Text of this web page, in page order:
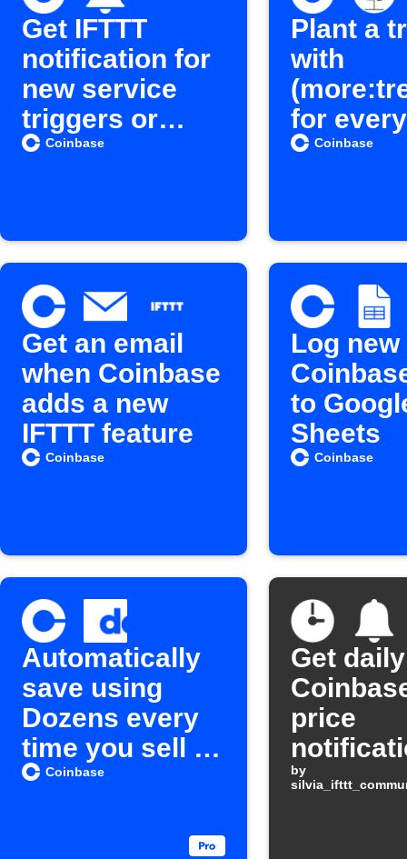
Get IFTTT
notification for
new service
triggers or
actions
Coinbase
Plant a
with
for every
Coinbase
Get an email
when Coinbase
adds a new
IFTTT feature
Coinbase
Log new
to
Sheets
Coinbase
Automatically
save using
Dozens every
time you sell a
Cryptocurrenc
Coinbase
Get daily
price
by